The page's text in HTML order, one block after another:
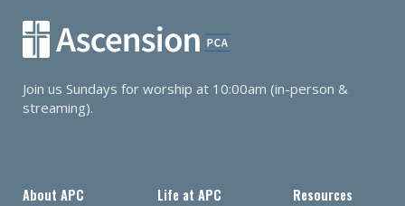
Join us Sundays for worship at 10:00am (in-person &
streaming).
About APC Life at APC Resources